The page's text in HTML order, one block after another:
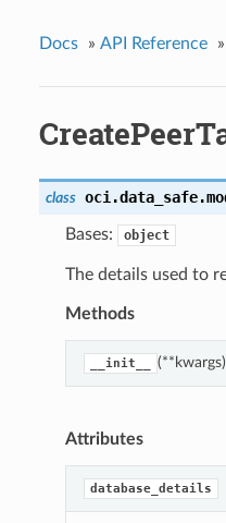
Docs » API Reference »
class
Bases: object
The details used to
Methods
__init__ (**kwargs)
Attributes
database_details